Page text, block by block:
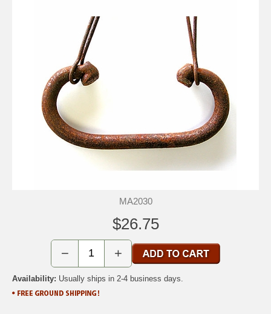
MA2030
$26.75
− +
Availability: Usually ships in 2-4 business days.